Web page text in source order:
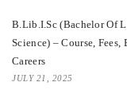
B.Lib.I.Sc (Bachelor Of
Science) – Course,
Careers
JULY 21, 2025